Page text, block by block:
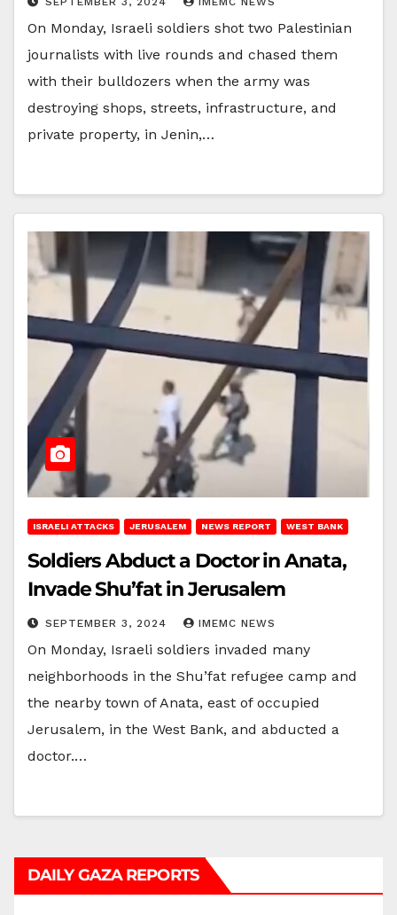
On Monday, Israeli soldiers shot two Palestinian
journalists with live rounds and chased them
with their bulldozers when the army was
destroying shops, streets, infrastructure, and
private property, in Jenin,…
ISRAELI ATTACKS JERUSALEM NEWS REPORT WEST BANK
Soldiers Abduct a Doctor in Anata,
Invade Shu’fat in Jerusalem
SEPTEMBER 3, 2024 IMEMC NEWS
On Monday, Israeli soldiers invaded many
neighborhoods in the Shu’fat refugee camp and
the nearby town of Anata, east of occupied
Jerusalem, in the West Bank, and abducted a
doctor.…
DAILY GAZA REPORTS